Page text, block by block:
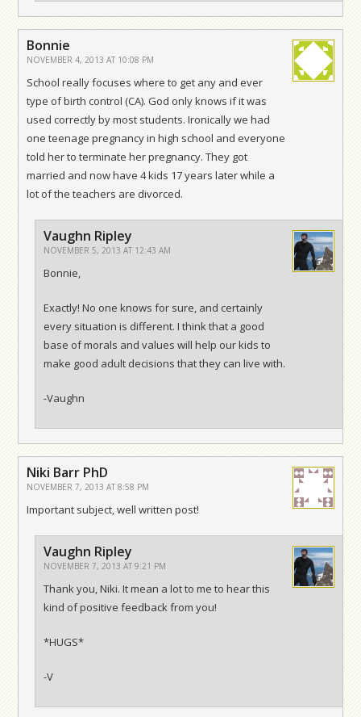
Bonnie
NOVEMBER 4, 2013 AT 10:08 PM
School really focuses where to get any and ever
type of birth control (CA). God only knows if it was
used correctly by most students. Ironically we had
one teenage pregnancy in high school and everyone
told her to terminate her pregnancy. They got
married and now have 4 kids 17 years later while a
lot of the teachers are divorced.
Vaughn Ripley
NOVEMBER 5, 2013 AT 12:43 AM
Bonnie,
Exactly! No one knows for sure, and certainly
every situation is different. I think that a good
base of morals and values will help our kids to
make good adult decisions that they can live with.
-Vaughn
Niki Barr PhD
NOVEMBER 7, 2013 AT 8:58 PM
Important subject, well written post!
Vaughn Ripley
NOVEMBER 7, 2013 AT 9:21 PM
Thank you, Niki. It mean a lot to me to hear this
kind of positive feedback from you!
*HUGS*
-V